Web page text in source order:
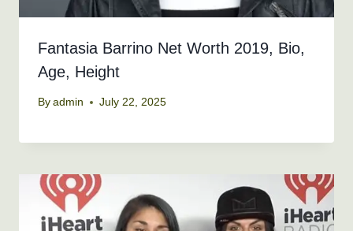
Fantasia Barrino Net Worth 2019, Bio,
Age, Height
By admin July 22, 2025